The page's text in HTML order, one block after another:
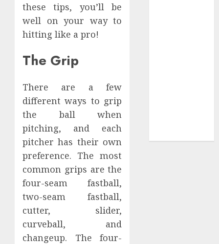
these tips, you’ll be
well on your way to
hitting like a pro!
The Grip
There are a few
different ways to grip
the ball when
pitching, and each
pitcher has their own
preference. The most
common grips are the
four-seam fastball,
two-seam fastball,
cutter, slider,
curveball, and
changeup. The four-